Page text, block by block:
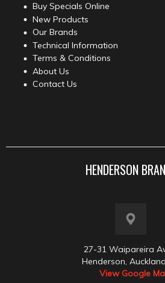
Buy Specials Online
New Products
Our Brands
Technical Information
Terms & Conditions
About Us
Contact Us
HENDERSON
27-31 Waipareira
Henderson,
View Google